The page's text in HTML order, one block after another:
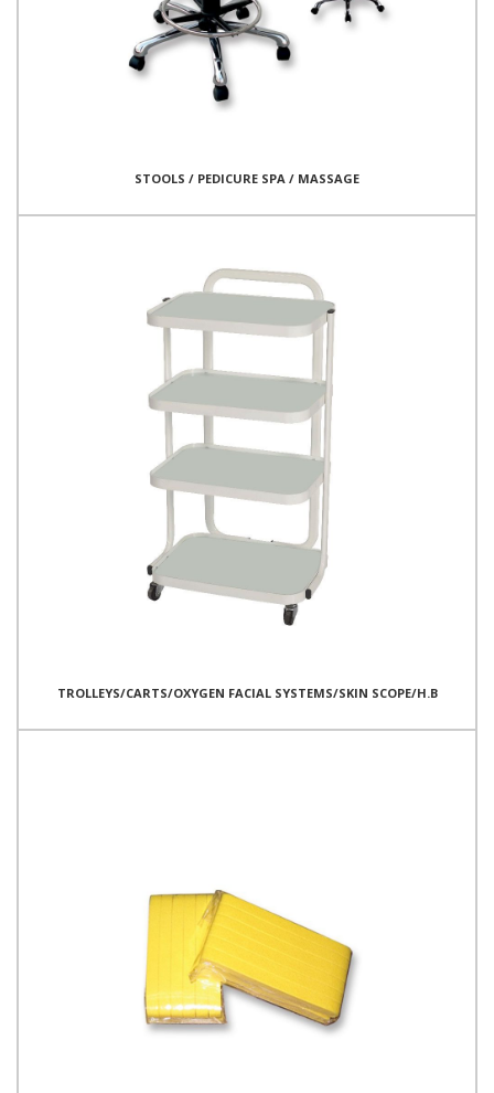
STOOLS / PEDICURE SPA / MASSAGE
TROLLEYS/CARTS/OXYGEN FACIAL SYSTEMS/SKIN SCOPE/H.B